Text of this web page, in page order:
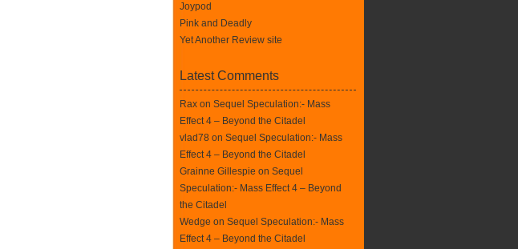
Joypod
Pink and Deadly
Yet Another Review site
Latest Comments
Rax on Sequel Speculation:- Mass
Effect 4 – Beyond the Citadel
vlad78 on Sequel Speculation:- Mass
Effect 4 – Beyond the Citadel
Grainne Gillespie on Sequel
Speculation:- Mass Effect 4 – Beyond
the Citadel
Wedge on Sequel Speculation:- Mass
Effect 4 – Beyond the Citadel